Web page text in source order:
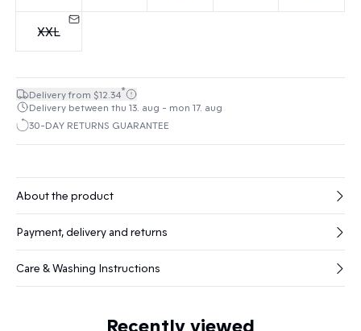
XXL
Delivery from $12.34*
Delivery between thu 13. aug - mon 17. aug
30-DAY RETURNS GUARANTEE
About the product
Payment, delivery and returns
Care & Washing Instructions
Recently viewed